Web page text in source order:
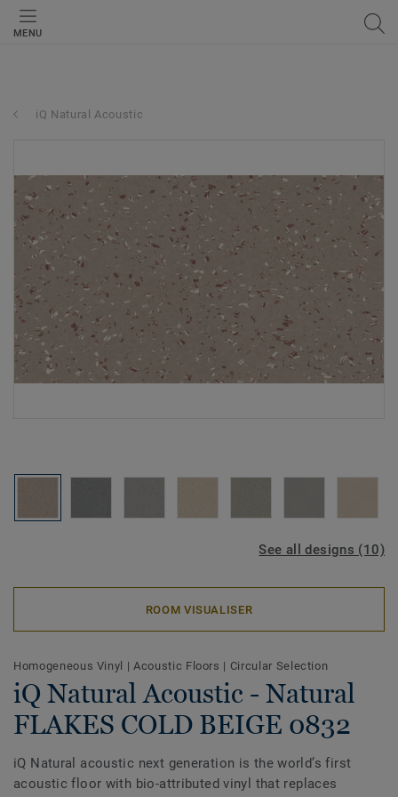
MENU
iQ Natural Acoustic
See all designs (10)
ROOM VISUALISER
Homogeneous Vinyl |Acoustic Floors | Circular Selection
iQ Natural Acoustic - Natural
FLAKES COLD BEIGE 0832
iQ Natural acoustic next generation is the world’s first
acoustic floor with bio-attributed vinyl that replaces